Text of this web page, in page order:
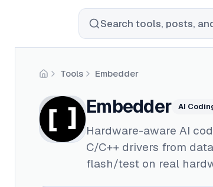
Search tools, posts,
HomeTools Embedder
Embedder AI
Hardware-aware AI
C/C++ drivers from
flash/test on real